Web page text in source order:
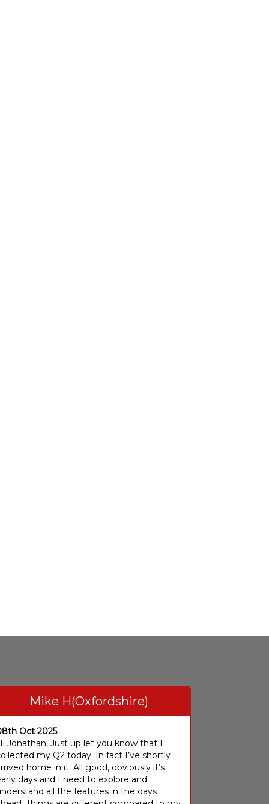
Mike H(Oxfordshire)
Oct 2025
Jonathan, Just up let you know that I
my Q2 today. In fact I’ve shortly
home in it. All good, obviously it’s
days and I need to explore and
all the features in the days